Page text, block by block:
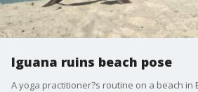
Iguana ruins beach pose